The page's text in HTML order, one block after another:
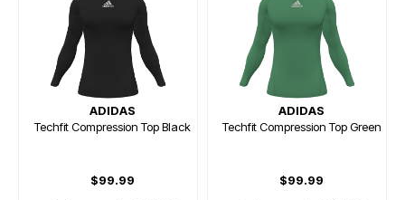
ADIDAS
Techfit Compression Top Black
$99.99
ADIDAS
Techfit Compression Top Green
$99.99